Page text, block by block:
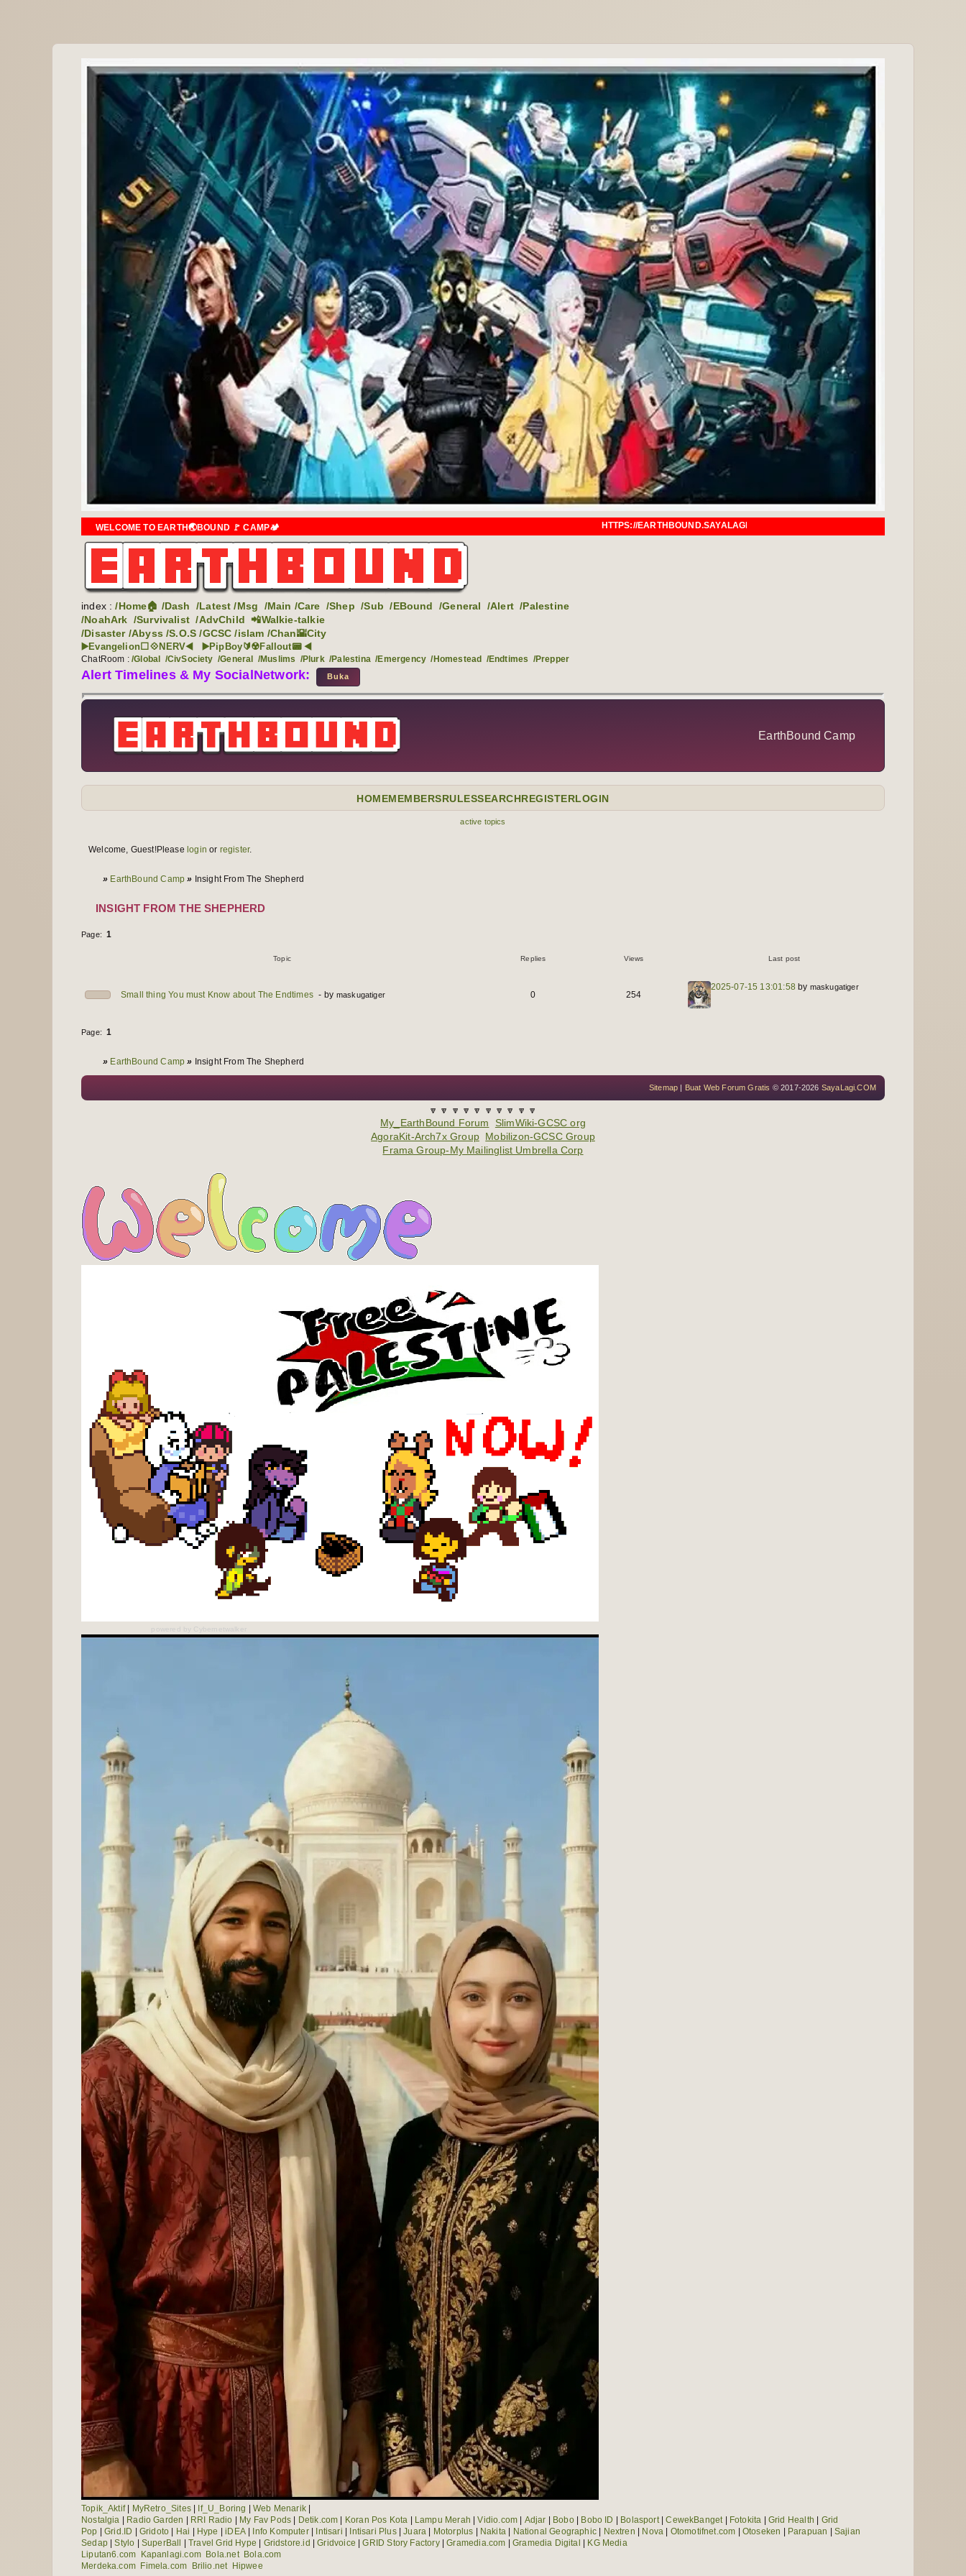
WELCOME TO EARTH🌏BOUND 🚩 CAMP🏕️ HTTPS://EARTHBOUND.SAYALAGI.COM
index :/Home🏠 /Dash /Latest /Msg /Main /Care /Shep /Sub /EBound /General /Alert /Palestine
/NoahArk /Survivalist /AdvChild 📲Walkie-talkie
/Disaster /Abyss /S.O.S /GCSC /islam /Chan🌇City
▶️Evangelion⬜💠NERV◀️ ▶️PipBoy🔰☢️Fallout📟 ◀️
ChatRoom : /Global /CivSociety /General /Muslims /Plurk /Palestina /Emergency /Homestead /Endtimes /Prepper
Alert Timelines & My SocialNetwork:
EarthBound Camp
HOMEMEMBERSRULESSEARCHREGISTERLOGIN
active topics
Welcome, Guest!Please login or register.
» EarthBound Camp » Insight From The Shepherd
INSIGHT FROM THE SHEPHERD
Page: 1
Topic Replies Views Last post
Small thing You must Know about The Endtimes by maskugatiger 0 254
2025-07-15 13:01:58 by maskugatiger
Page: 1
» EarthBound Camp » Insight From The Shepherd
Sitemap Buat Web Forum Gratis © 2017-2026 SayaLagi.COM
🔽 🔽 🔽 🔽 🔽 🔽 🔽 🔽 🔽 🔽
My_EarthBound Forum
SlimWiki-GCSC org
AgoraKit-Arch7x Group Mobilizon-GCSC Group
Frama Group-My Mailinglist Umbrella Corp
powered by Cybernetwalker
Topik_Aktif MyRetro_Sites If_U_Boring Web Menarik
Nostalgia
Radio Garden RRI Radio My Fav Pods Detik.com Koran Pos Kota Lampu Merah |Vidio.com Adjar Bobo Bobo ID Bolasport |CewekBanget Fotokita Grid Health
Grid
Pop
|Grid.ID Gridoto Hai Hype |iDEA Info Komputer Intisari Intisari Plus |Juara Motorplus Nakita National Geographic Nextren Nova Otomotifnet.com Otoseken Parapuan
Sajian
Sedap
|Stylo SuperBall |Travel Grid Hype Gridstore.id |Gridvoice |GRID Story Factory|Gramedia.com Gramedia Digital
KG Media
Liputan6.com
Kapanlagi.com Bola.net Bola.com
Merdeka.com Fimela.com Brilio.net Hipwee